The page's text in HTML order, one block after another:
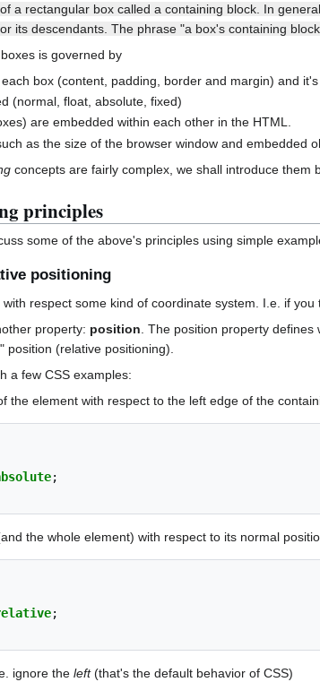
a rectangular box called a containing block. In
its descendants. The phrase "a box's containing
is governed by
box (content, padding, border and margin) and
(normal, float, absolute, fixed)
are embedded within each other in the HTML.
as the size of the browser window and embedded
concepts are fairly complex, we shall introduce them
principles
some of the above's principles using simple
positioning
respect some kind of coordinate system. I.e. if
property: position . The position property
position (relative positioning).
a few CSS examples:
the element with respect to the left edge of the
;
the whole element) with respect to its normal
;
ignore theleft(that's the default behavior of CSS)